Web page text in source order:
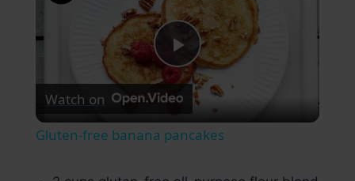
Play
Video
Watch on
Gluten-free banana pancakes